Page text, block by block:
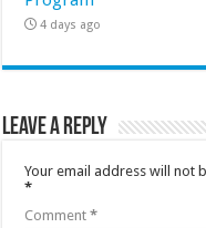
4 days ago
Leave a Reply
Your email address will not
*
Comment*